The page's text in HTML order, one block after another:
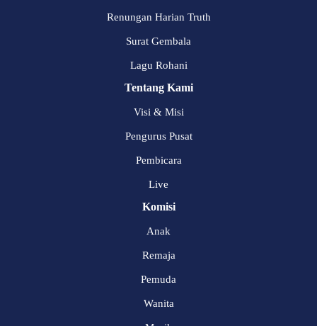
Renungan Harian Truth
Surat Gembala
Lagu Rohani
Tentang Kami
Visi & Misi
Pengurus Pusat
Pembicara
Live
Komisi
Anak
Remaja
Pemuda
Wanita